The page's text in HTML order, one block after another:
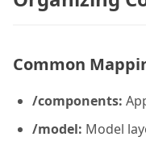
Common
/components:
/model: Model